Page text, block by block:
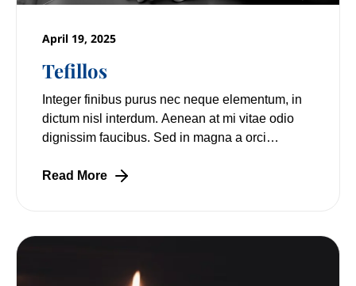
Tefillos
April 19, 2025
Integer finibus purus nec neque elementum, in
dictum nisl interdum. Aenean at mi vitae odio
dignissim faucibus. Sed in magna a orci
Read More